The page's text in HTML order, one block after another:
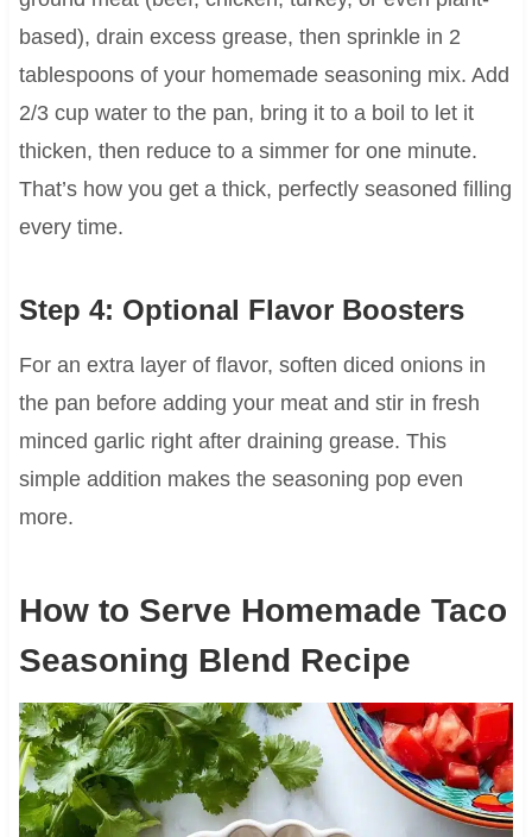
based), drain excess grease, then sprinkle in 2
tablespoons of your homemade seasoning mix. Add
2/3 cup water to the pan, bring it to a boil to let it
thicken, then reduce to a simmer for one minute.
That’s how you get a thick, perfectly seasoned filling
every time.
Step 4: Optional Flavor Boosters
For an extra layer of flavor, soften diced onions in
the pan before adding your meat and stir in fresh
minced garlic right after draining grease. This
simple addition makes the seasoning pop even
more.
How to Serve Homemade Taco
Seasoning Blend Recipe